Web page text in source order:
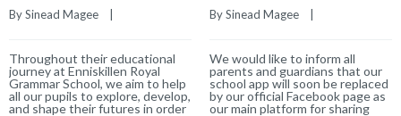
By Sinead Magee
Throughout their educational
journey at Enniskillen Royal
Grammar School, we aim to help
all our pupils to explore, develop,
and shape their futures in order
By Sinead Magee
We would like to inform all
parents and guardians that our
school app will soon be replaced
by our official Facebook page as
our main platform for sharing